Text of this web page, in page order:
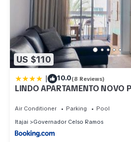
US $110
| 10.0(8 Reviews)
LINDO APARTAMENTO NOVO
Air Conditioner Parking
Pool
Itajai
Governador Celso Ramos